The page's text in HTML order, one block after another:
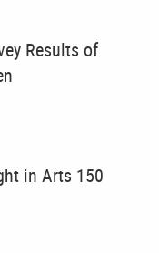
Results of
in Arts 150